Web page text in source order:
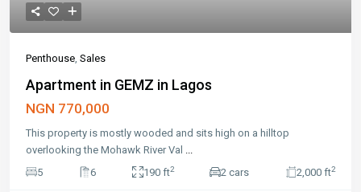
Penthouse, Sales
Apartment in GEMZ in Lagos
NGN 770,000
This property is mostly wooded and sits high on a hilltop
overlooking the Mohawk River Val ...
5
6 190 ft2 2 cars 2,000 ft2